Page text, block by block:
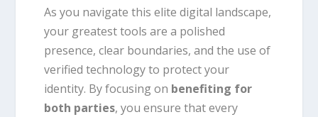
As you navigate this elite digital landscape,
your greatest tools are a polished
presence, clear boundaries, and the use of
verified technology to protect your
identity. By focusing on benefiting for
both parties, you ensure that every